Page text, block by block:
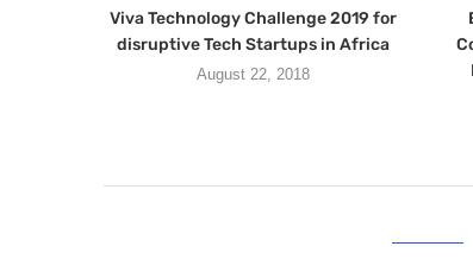
Viva Technology Challenge 2019 for
disruptive Tech Startups in Africa
August 22, 2018